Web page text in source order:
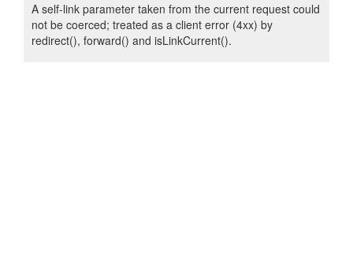
A self-link parameter taken from the current request could
not be coerced; treated as a client error (4xx) by
redirect(), forward() and isLinkCurrent().